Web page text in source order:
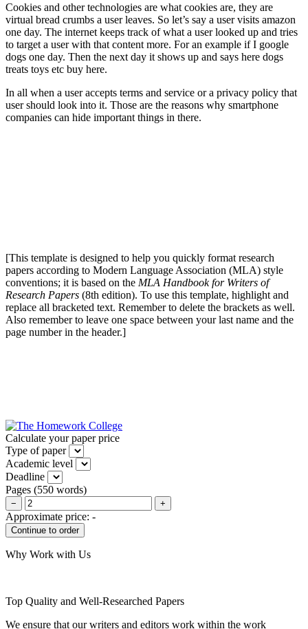
Cookies and other technologies are what cookies are, they are
virtual bread crumbs a user leaves. So let’s say a user visits amazon
one day. The internet keeps track of what a user looked up and tries
to target a user with that content more. For an example if I google
dogs one day. Then the next day it shows up and says here dogs
treats toys etc buy here.
In all when a user accepts terms and service or a privacy policy that
user should look into it. Those are the reasons why smartphone
companies can hide important things in there.
[This template is designed to help you quickly format research
papers according to Modern Language Association (MLA) style
conventions; it is based on the MLA Handbook for Writers of
Research Papers (8th edition). To use this template, highlight and
replace all bracketed text. Remember to delete the brackets as well.
Also remember to leave one space between your last name and the
page number in the header.]
Calculate your paper price
Type of paper
Academic level
Deadline
Pages (550 words)
− +
Approximate price: -
Why Work with Us
Top Quality and Well-Researched Papers
We ensure that our writers and editors work within the work